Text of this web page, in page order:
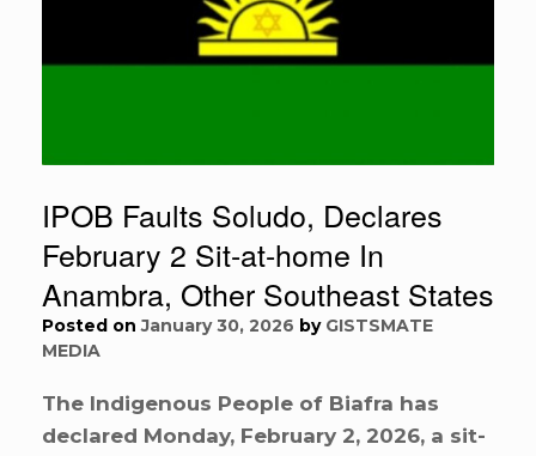
IPOB Faults Soludo, Declares
February 2 Sit-at-home In
Anambra, Other Southeast States
Posted onJanuary 30, 2026 by GISTSMATE
MEDIA
The Indigenous People of Biafra has
declared Monday, February 2, 2026, a sit-